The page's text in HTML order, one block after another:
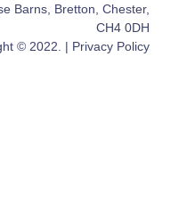
Barns, Bretton, Chester,
CH4 0DH
© 2022. | Privacy Policy